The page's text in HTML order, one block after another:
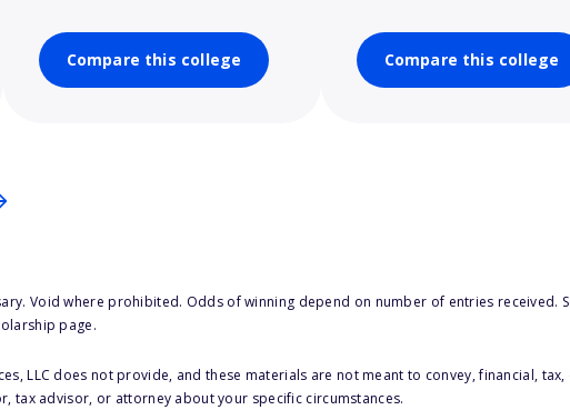
Compare this college Compare this college
Void where prohibited. Odds of winning depend on number of entries received.
page.
LLC does not provide, and these materials are not meant to convey, financial,
tax advisor, or attorney about your specific circumstances.